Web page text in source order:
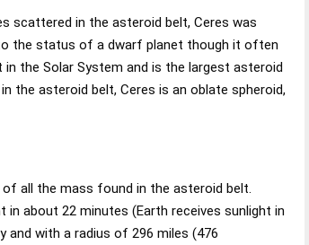
scattered in the asteroid belt, Ceres was
the status of a dwarf planet though it often
the Solar System and is the largest asteroid
the asteroid belt, Ceres is an oblate spheroid,
all the mass found in the asteroid belt.
about 22 minutes (Earth receives sunlight in
and with a radius of 296 miles (476